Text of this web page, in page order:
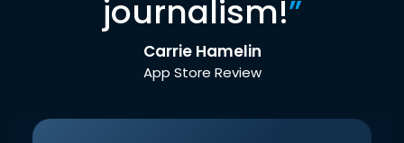
journalism!”
Carrie Hamelin
App Store Review